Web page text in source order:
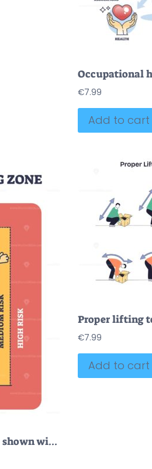
€7.99
Add to cart
Safe lifting zones are shown with low, medium, and high risk areas. Key objects, person, risk zones. Outline diagram
€7.99
Add to cart